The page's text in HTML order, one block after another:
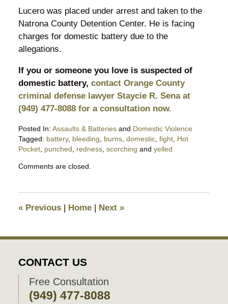
Lucero was placed under arrest and taken to the
Natrona County Detention Center. He is facing
charges for domestic battery due to the
allegations.
If you or someone you love is suspected of
domestic battery, contact Orange County
criminal defense lawyer Staycie R. Sena at
(949) 477-8088 for a consultation now.
Posted In: Assaults & Batteriesand Domestic Violence
Tagged: battery, bleeding burns, domestic, fight, Hot
Pocket, punched redness, scorching and yelled
November
pm
Comments are closed.
«Previous | Home | Next »
CONTACT US
Free Consultation
(949) 477-8088